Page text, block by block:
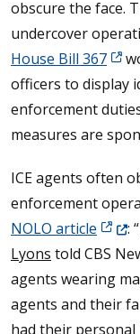
obscure the face.
undercover
House Bill 367
officers to display
enforcement
measures are
ICE agents often
enforcement
NOLO article
:
Lyons told CBS
agents wearing
agents and their
had their